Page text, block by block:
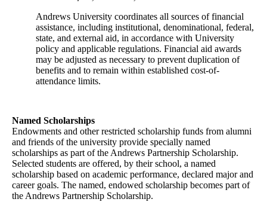
Andrews University coordinates all sources of financial
assistance, including institutional, denominational, federal,
state, and external aid, in accordance with University
policy and applicable regulations. Financial aid awards
may be adjusted as necessary to prevent duplication of
benefits and to remain within established cost-of-
attendance limits.
Named Scholarships
Endowments and other restricted scholarship funds from alumni
and friends of the university provide specially named
scholarships as part of the Andrews Partnership Scholarship.
Selected students are offered, by their school, a named
scholarship based on academic performance, declared major and
career goals. The named, endowed scholarship becomes part of
the Andrews Partnership Scholarship.